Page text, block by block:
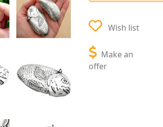
Wish list
Make an
offer